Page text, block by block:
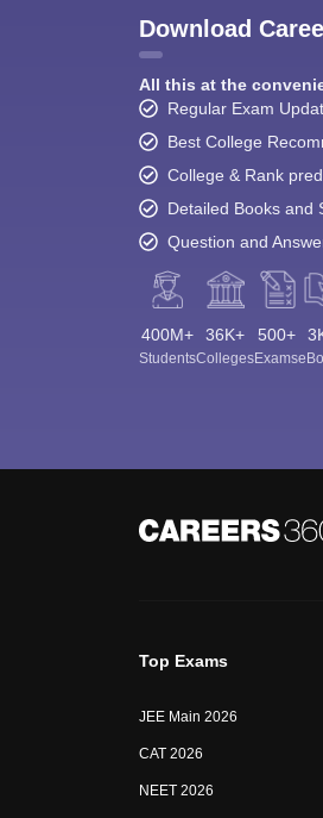
Download
All this at the
Regular Exam
Best College
College & Rank
Detailed Books and
Question and
400M+
Students
36K+
Colleges
500+
Exams
Top Exams
JEE Main 2026
CAT 2026
NEET 2026